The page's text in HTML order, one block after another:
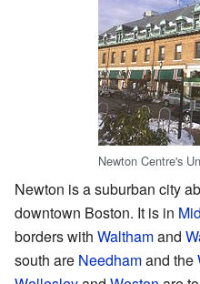
Newton Centre's
Newton is a suburban city
downtown Boston. It is in
borders with Walthamand
south are Needhamand the